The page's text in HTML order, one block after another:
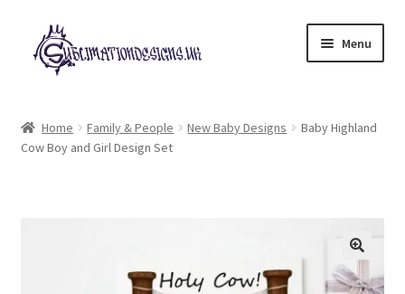
Skip
to
navigation
Skip
to
content
Menu
child
£2 Collection
Home Family & People New Baby Designs
Baby Highland
Cow Boy and Girl Design Set